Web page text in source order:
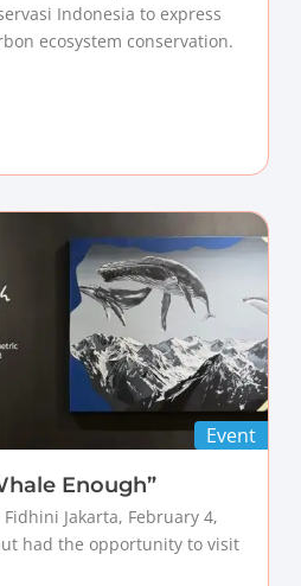
Indonesia to express
ecosystem conservation.
Event
Enough”
Jakarta, February 4,
had the opportunity to visit